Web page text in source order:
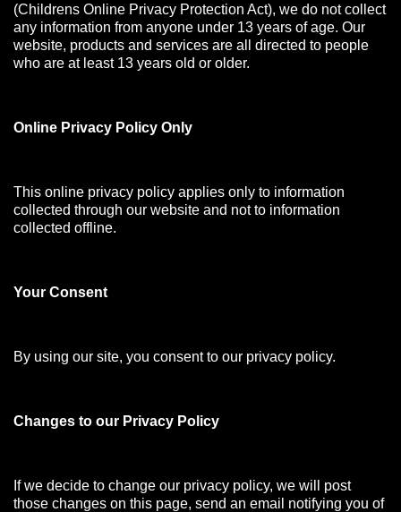
(Childrens Online Privacy Protection Act), we do not collect
any information from anyone under 13 years of age. Our
website, products and services are all directed to people
who are at least 13 years old or older.
Online Privacy Policy Only
This online privacy policy applies only to information
collected through our website and not to information
collected offline.
Your Consent
By using our site, you consent to our privacy policy.
Changes to our Privacy Policy
If we decide to change our privacy policy, we will post
those changes on this page, send an email notifying you of